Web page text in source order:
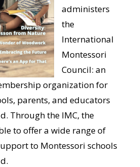
administers
the
International
Montessori
Council: an
organization for
parents, and educators
Through the IMC, the
to offer a wide range of
to Montessori schools